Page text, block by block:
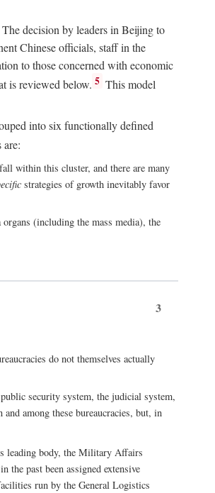
decision by leaders in Beijing to
Chinese officials, staff in the
to those concerned with economic
is reviewed below. 5 This model
into six functionally defined
are:
within this cluster, and there are many
strategies of growth inevitably favor
(including the mass media), the
3
do not themselves actually
security system, the judicial system,
among these bureaucracies, but, in
leading body, the Military Affairs
past been assigned extensive
run by the General Logistics